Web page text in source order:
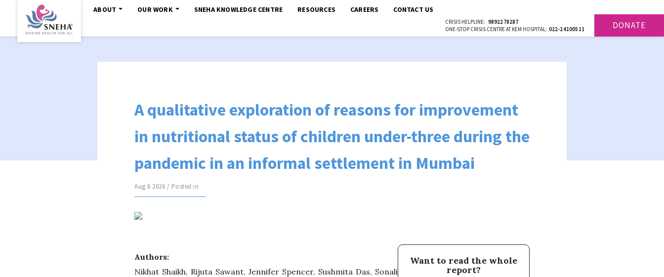
ABOUT OUR WORK SNEHA KNOWLEDGE CENTRE RESOURCES CAREERS CONTACT US
CRISIS HELPLINE: 9892278287
ONE-STOP CRISIS CENTRE AT KEM HOSPITAL: 022-24100511 DONATE
A qualitative exploration of reasons for improvement
in nutritional status of children under-three during the
pandemic in an informal settlement in Mumbai
Aug 6 2026 / Posted in
Authors:
Nikhat Shaikh, Rijuta Sawant, Jennifer Spencer, Sushmita Das, Sonali
Want to read the whole
report?